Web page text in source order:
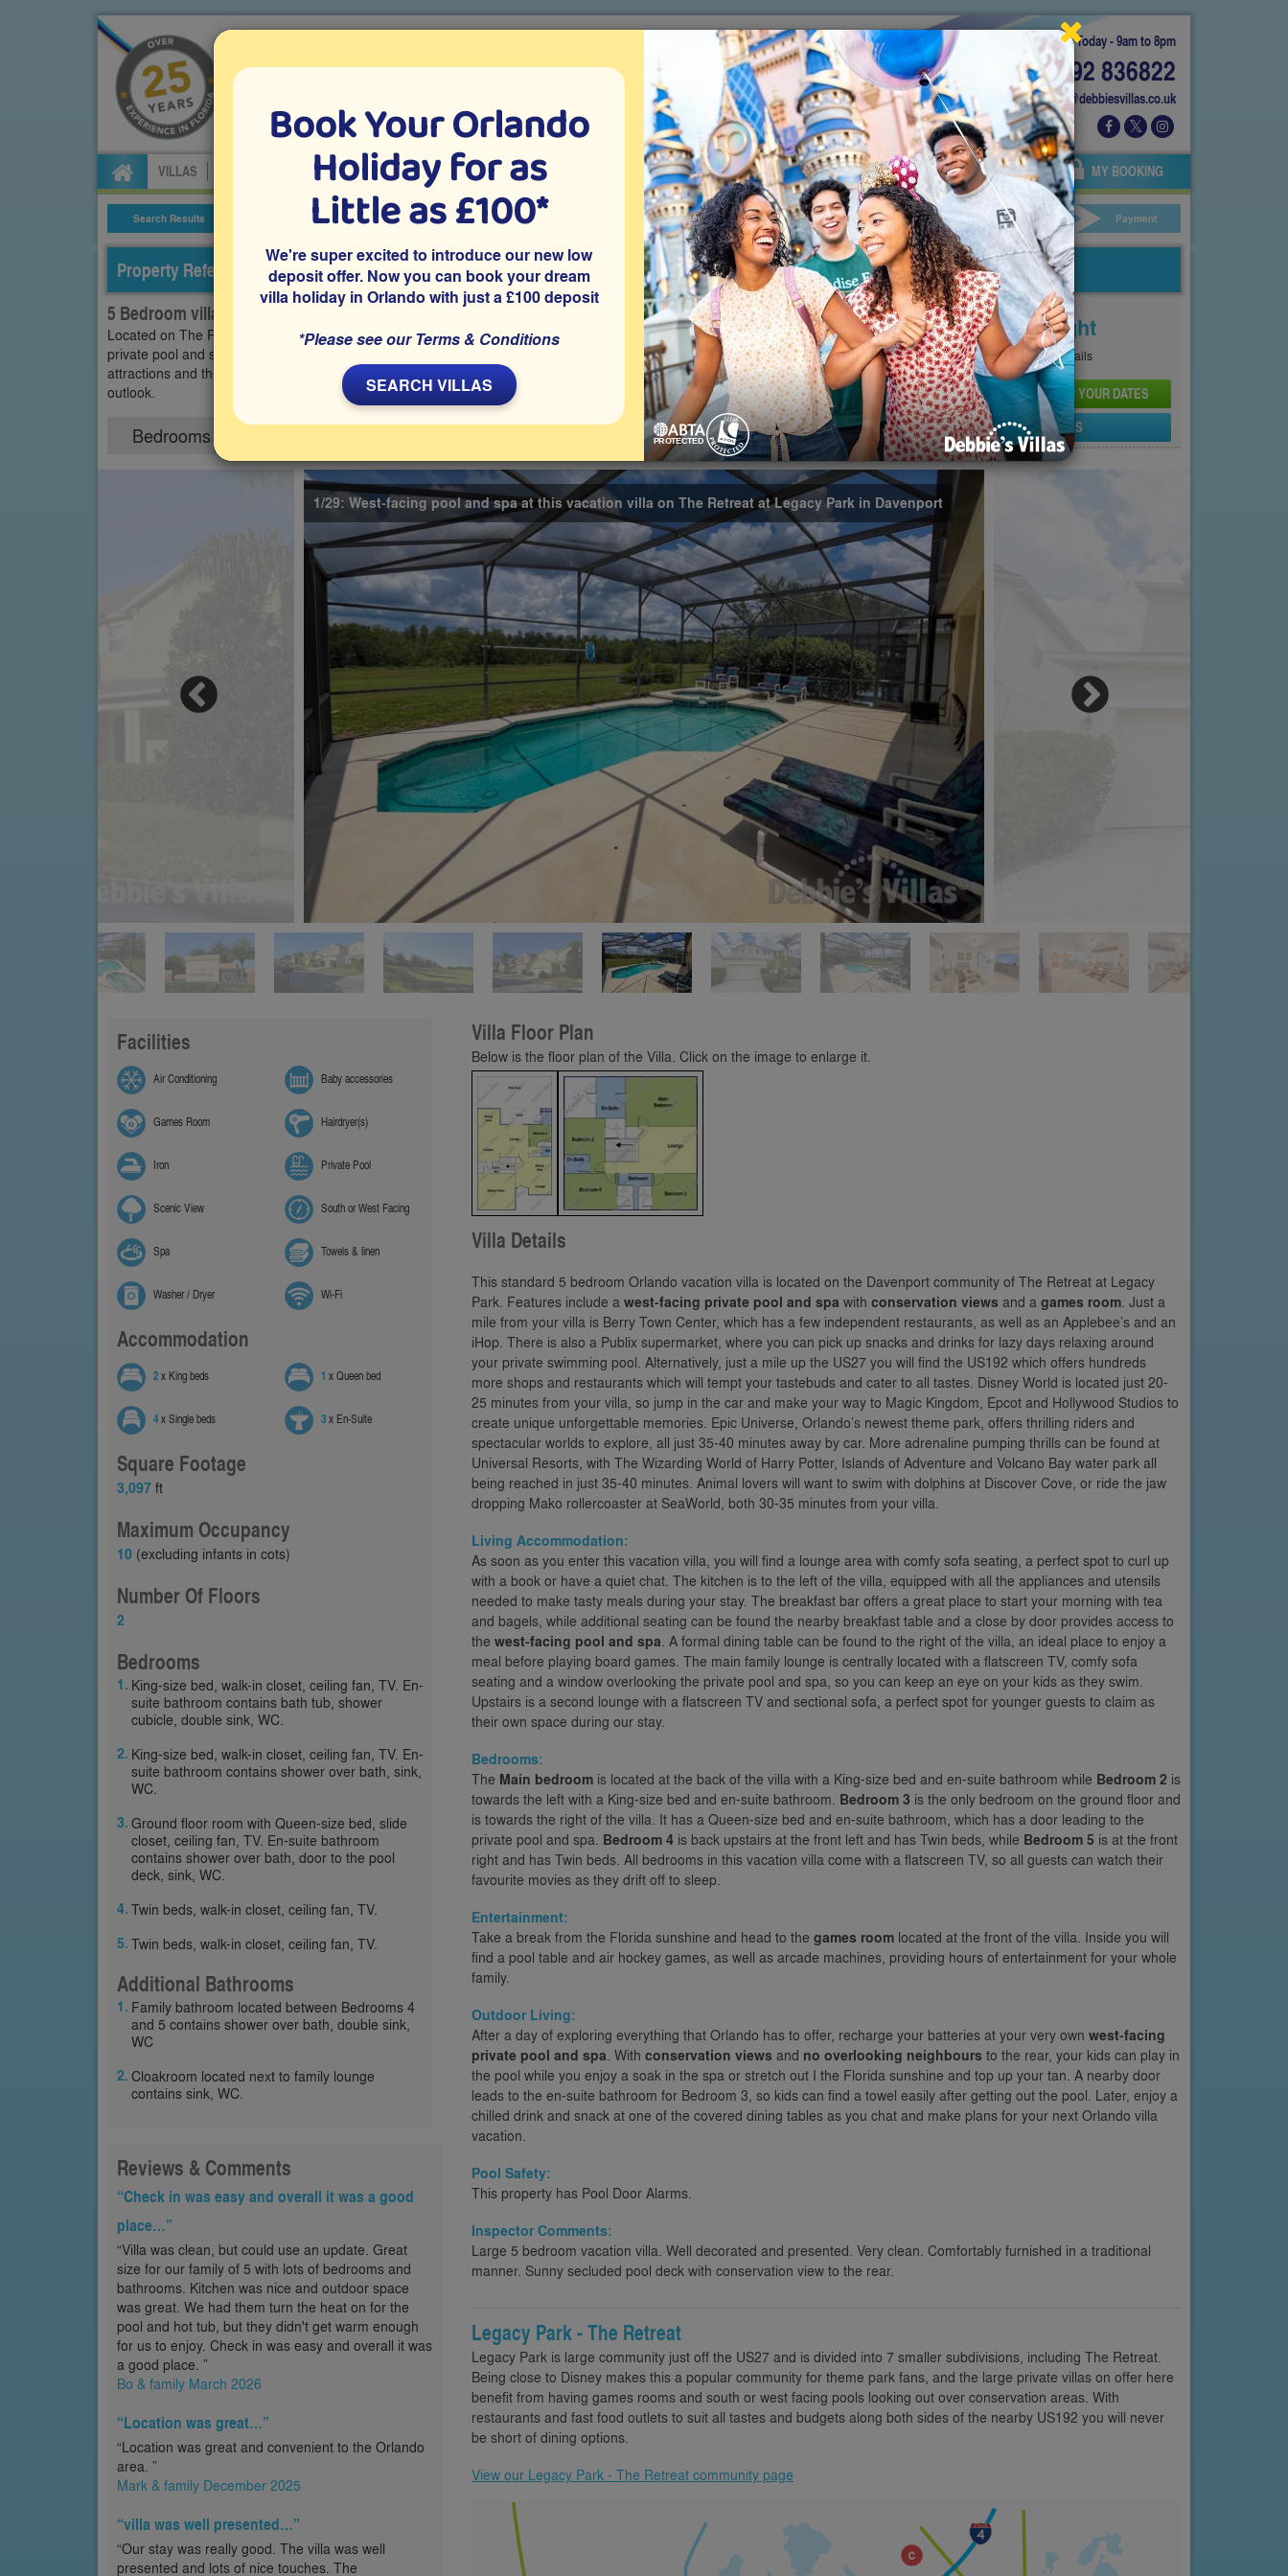
Today - 9am to 8pm
01892 836822
info@debbiesvillas.co.uk
Specialists in Orlando villa holidays since 1999
VILLAS CAR HIRE ATTRACTION TICKETS ABOUT FLORIDA VILLA EXTRAS ABOUT US AGENTS OWNERS MY BOOKING
Search Results Villa Details Villa Extras Attraction Tickets Car Hire Your Details Payment
Property Reference: LPR-53320
5 Bedroom villa on Legacy Park - The Retreat, Davenport
Located on The Retreat at Legacy Park in Davenport, this 5 bedroom Orlando vacation villa features a west-facing
private pool and spa with conservation views and a games room. Within easy reach of Disney World and other
attractions and theme parks, it’s ideal for family holidays with sunset swims and peaceful time enjoying the natural
outlook.
Bedrooms Share on
Price From
£146Per Night
SeePricing Page for full details
CHECK AVAILABILITY AND PRICE FOR YOUR DATES
SEND PROPERTY DETAILS
1/29: West-facing pool and spa at this vacation villa on The Retreat at Legacy Park in Davenport
Facilities
Air Conditioning Baby accessories
Games Room Hairdryer(s)
Iron Private Pool
Scenic View South or West Facing
Spa Towels & linen
Washer / Dryer Wi-Fi
Accommodation
2x King beds 1 x Queen bed
4x Single beds 3x En-Suite
Square Footage
3,097 ft
Maximum Occupancy
10 (excluding infants in cots)
Number Of Floors
2
Bedrooms
King-size bed, walk-in closet, ceiling fan, TV. En-
suite bathroom contains bath tub, shower
cubicle, double sink, WC.
King-size bed, walk-in closet, ceiling fan, TV. En-
suite bathroom contains shower over bath, sink,
WC.
Ground floor room with Queen-size bed, slide
closet, ceiling fan, TV. En-suite bathroom
contains shower over bath, door to the pool
deck, sink, WC.
Twin beds, walk-in closet, ceiling fan, TV.
Twin beds, walk-in closet, ceiling fan, TV.
Additional Bathrooms
Family bathroom located between Bedrooms 4
and 5 contains shower over bath, double sink,
WC
Cloakroom located next to family lounge
contains sink, WC.
Reviews & Comments
“Check in was easy and overall it was a good
place…”
“Villa was clean, but could use an update. Great
size for our family of 5 with lots of bedrooms and
bathrooms. Kitchen was nice and outdoor space
was great. We had them turn the heat on for the
pool and hot tub, but they didn't get warm enough
for us to enjoy. Check in was easy and overall it was
a good place. ”
Bo & family March 2026
“Location was great…”
“Location was great and convenient to the Orlando
area. ”
Mark & family December 2025
“villa was well presented…”
“Our stay was really good. The villa was well
presented and lots of nice touches. The
Villa Floor Plan
Below is the floor plan of the Villa. Click on the image to enlarge it.
Villa Details
This standard 5 bedroom Orlando vacation villa is located on the Davenport community of The Retreat at Legacy
Park. Features include a west-facing private pool and spa with conservation views and a games room. Just a
mile from your villa is Berry Town Center, which has a few independent restaurants, as well as an Applebee’s and an
iHop. There is also a Publix supermarket, where you can pick up snacks and drinks for lazy days relaxing around
your private swimming pool. Alternatively, just a mile up the US27 you will find the US192 which offers hundreds
more shops and restaurants which will tempt your tastebuds and cater to all tastes. Disney World is located just 20-
25 minutes from your villa, so jump in the car and make your way to Magic Kingdom, Epcot and Hollywood Studios to
create unique unforgettable memories. Epic Universe, Orlando’s newest theme park, offers thrilling riders and
spectacular worlds to explore, all just 35-40 minutes away by car. More adrenaline pumping thrills can be found at
Universal Resorts, with The Wizarding World of Harry Potter, Islands of Adventure and Volcano Bay water park all
being reached in just 35-40 minutes. Animal lovers will want to swim with dolphins at Discover Cove, or ride the jaw
dropping Mako rollercoaster at SeaWorld, both 30-35 minutes from your villa.
Living Accommodation:
As soon as you enter this vacation villa, you will find a lounge area with comfy sofa seating, a perfect spot to curl up
with a book or have a quiet chat. The kitchen is to the left of the villa, equipped with all the appliances and utensils
needed to make tasty meals during your stay. The breakfast bar offers a great place to start your morning with tea
and bagels, while additional seating can be found the nearby breakfast table and a close by door provides access to
the west-facing pool and spa. A formal dining table can be found to the right of the villa, an ideal place to enjoy a
meal before playing board games. The main family lounge is centrally located with a flatscreen TV, comfy sofa
seating and a window overlooking the private pool and spa, so you can keep an eye on your kids as they swim.
Upstairs is a second lounge with a flatscreen TV and sectional sofa, a perfect spot for younger guests to claim as
their own space during our stay.
Bedrooms:
The Main bedroom is located at the back of the villa with a King-size bed and en-suite bathroom while Bedroom 2 is
towards the left with a King-size bed and en-suite bathroom. Bedroom 3 is the only bedroom on the ground floor and
is towards the right of the villa. It has a Queen-size bed and en-suite bathroom, which has a door leading to the
private pool and spa. Bedroom 4 is back upstairs at the front left and has Twin beds, while Bedroom 5 is at the front
right and has Twin beds. All bedrooms in this vacation villa come with a flatscreen TV, so all guests can watch their
favourite movies as they drift off to sleep.
Entertainment:
Take a break from the Florida sunshine and head to the games room located at the front of the villa. Inside you will
find a pool table and air hockey games, as well as arcade machines, providing hours of entertainment for your whole
family.
Outdoor Living:
After a day of exploring everything that Orlando has to offer, recharge your batteries at your very own west-facing
private pool and spa. With conservation views and no overlooking neighbours to the rear, your kids can play in
the pool while you enjoy a soak in the spa or stretch out I the Florida sunshine and top up your tan. A nearby door
leads to the en-suite bathroom for Bedroom 3, so kids can find a towel easily after getting out the pool. Later, enjoy a
chilled drink and snack at one of the covered dining tables as you chat and make plans for your next Orlando villa
vacation.
Pool Safety:
This property has Pool Door Alarms.
Inspector Comments:
Large 5 bedroom vacation villa. Well decorated and presented. Very clean. Comfortably furnished in a traditional
manner. Sunny secluded pool deck with conservation view to the rear.
Legacy Park - The Retreat
Legacy Park is large community just off the US27 and is divided into 7 smaller subdivisions, including The Retreat.
Being close to Disney makes this a popular community for theme park fans, and the large private villas on offer here
benefit from having games rooms and south or west facing pools looking out over conservation areas. With
restaurants and fast food outlets to suit all tastes and budgets along both sides of the nearby US192 you will never
be short of dining options.
View our Legacy Park - The Retreat community page
Book Your Orlando
Holiday for as
Little as £100*
We're super excited to introduce our new low
deposit offer. Now you can book your dream
villa holiday in Orlando with just a £100 deposit
*Please see our Terms & Conditions
SEARCH VILLAS